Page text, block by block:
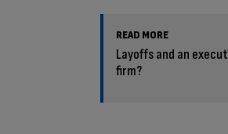
READ MORE
Layoffs and an
firm?